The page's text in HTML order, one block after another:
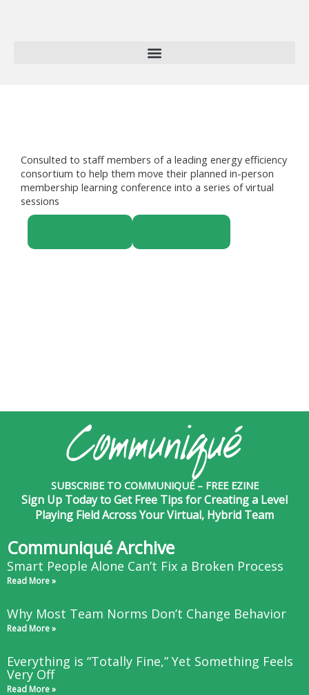
Consulted to staff members of a leading energy efficiency
consortium to help them move their planned in-person
membership learning conference into a series of virtual
sessions
SUBSCRIBE TO COMMUNIQUÉ – FREE EZINE
Sign Up Today to Get Free Tips for Creating a Level
Playing Field Across Your Virtual, Hybrid Team
Communiqué Archive
Smart People Alone Can’t Fix a Broken Process
Read More »
Why Most Team Norms Don’t Change Behavior
Read More »
Everything is “Totally Fine,” Yet Something Feels
Very Off
Read More »